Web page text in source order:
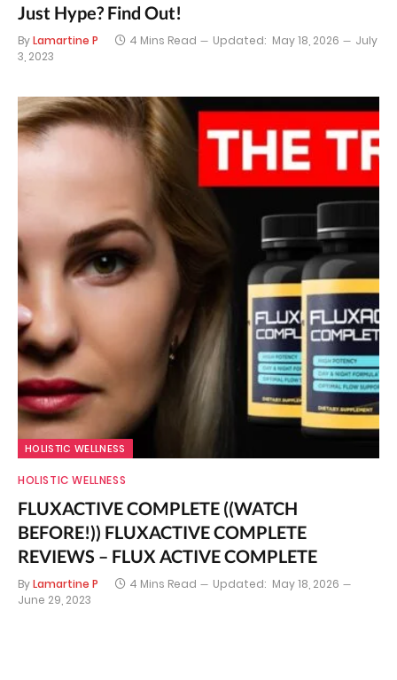
Just Hype? Find Out!
ByLamartine P 4 Mins Read Updated: May 18, 2026
July
3, 2023
HOLISTIC WELLNESS
HOLISTIC WELLNESS
FLUXACTIVE COMPLETE ((WATCH
BEFORE!)) FLUXACTIVE COMPLETE
REVIEWS – FLUX ACTIVE COMPLETE
ByLamartine P 4 Mins Read Updated: May 18, 2026
June 29, 2023